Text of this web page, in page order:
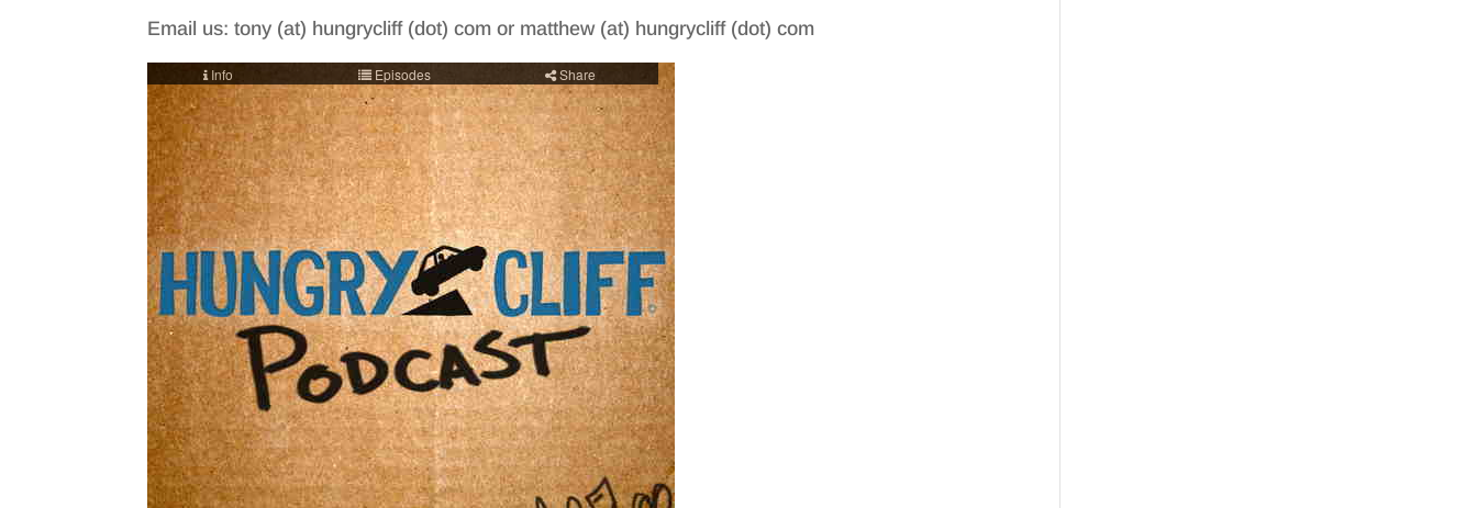
Email us: tony (at) hungrycliff (dot) com or matthew (at) hungrycliff (dot) com